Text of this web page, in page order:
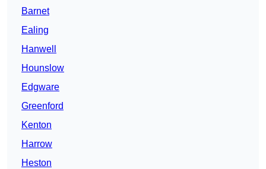
Barnet
Ealing
Hanwell
Hounslow
Edgware
Greenford
Kenton
Harrow
Heston